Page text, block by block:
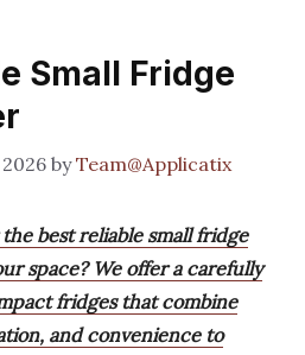
Small Fridge
byTeam@Applicatix
best reliable small fridge
space? We offer a carefully
fridges that combine
and convenience to